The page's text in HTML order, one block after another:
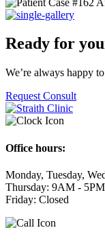
Ready for
We’re always happy
Request Consult
Office hours:
Monday, Tuesday,
Thursday: 9AM - 5PM
Friday: Closed